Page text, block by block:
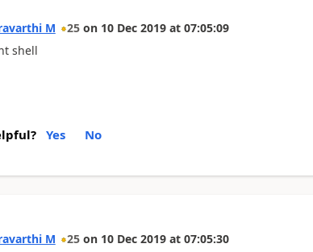
M 25 on 10 Dec 2019 at 07:05:09
shell
Yes No
M 25 on 10 Dec 2019 at 07:05:30